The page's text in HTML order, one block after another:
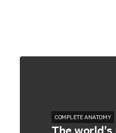
COMPLETE ANATOMY